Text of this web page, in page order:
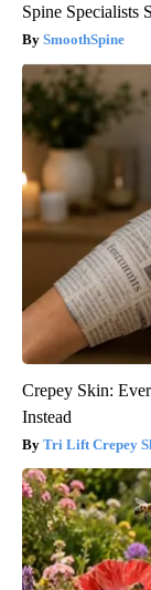
Spine Specialists
SmoothSpine
Crepey Skin:
Instead
Tri Lift Crepey